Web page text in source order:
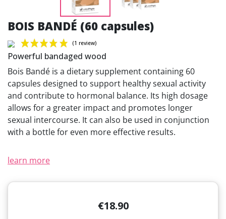
BOIS BANDÉ (60 capsules)
(1 review)
Powerful bandaged wood
Bois Bandé is a dietary supplement containing 60
capsules designed to support healthy sexual activity
and contribute to hormonal balance. Its high dosage
allows for a greater impact and promotes longer
sexual intercourse. It can also be used in conjunction
with a bottle for even more effective results.
learn more
€18.90